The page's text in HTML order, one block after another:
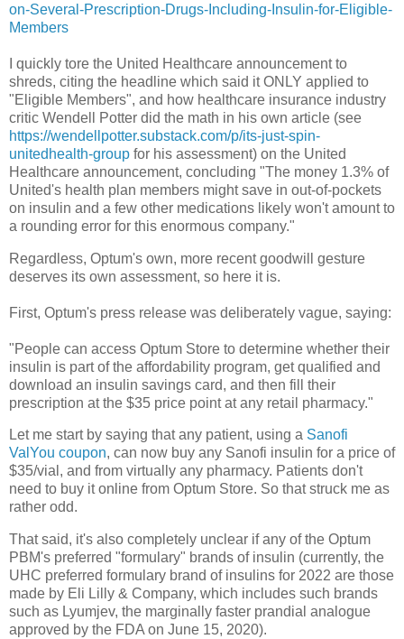
on-Several-Prescription-Drugs-Including-Insulin-for-Eligible-
Members
I quickly tore the United Healthcare announcement to
shreds, citing the headline which said it ONLY applied to
"Eligible Members", and how healthcare insurance industry
critic Wendell Potter did the math in his own article (see
https://wendellpotter.substack.com/p/its-just-spin-
unitedhealth-group for his assessment) on the United
Healthcare announcement, concluding "The money 1.3% of
United's health plan members might save in out-of-pockets
on insulin and a few other medications likely won't amount to
a rounding error for this enormous company."
Regardless, Optum's own, more recent goodwill gesture
deserves its own assessment, so here it is.
First, Optum's press release was deliberately vague, saying:
"People can access Optum Store to determine whether their
insulin is part of the affordability program, get qualified and
download an insulin savings card, and then fill their
prescription at the $35 price point at any retail pharmacy."
Let me start by saying that any patient, using a Sanofi
ValYou coupon, can now buy any Sanofi insulin for a price of
$35/vial, and from virtually any pharmacy. Patients don't
need to buy it online from Optum Store. So that struck me as
rather odd.
That said, it's also completely unclear if any of the Optum
PBM's preferred "formulary" brands of insulin (currently, the
UHC preferred formulary brand of insulins for 2022 are those
made by Eli Lilly & Company, which includes such brands
such as Lyumjev, the marginally faster prandial analogue
approved by the FDA on June 15, 2020).